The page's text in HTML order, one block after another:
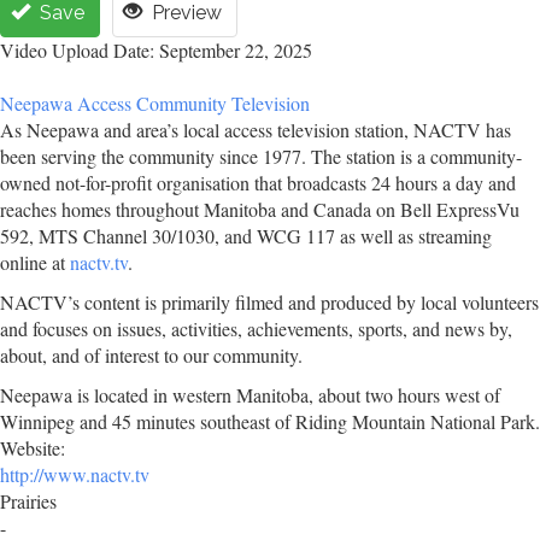
Save Preview
Video Upload Date: September 22, 2025
Neepawa Access Community Television
As Neepawa and area’s local access television station, NACTV has
been serving the community since 1977. The station is a community-
owned not-for-profit organisation that broadcasts 24 hours a day and
reaches homes throughout Manitoba and Canada on Bell ExpressVu
592, MTS Channel 30/1030, and WCG 117 as well as streaming
online atnactv.tv.
NACTV’s content is primarily filmed and produced by local volunteers
and focuses on issues, activities, achievements, sports, and news by,
about, and of interest to our community.
Neepawa is located in western Manitoba, about two hours west of
Winnipeg and 45 minutes southeast of Riding Mountain National Park.
Website:
http://www.nactv.tv
Prairies
-